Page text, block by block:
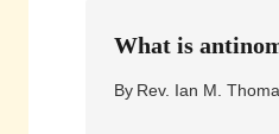
What is
By Rev. Ian M.